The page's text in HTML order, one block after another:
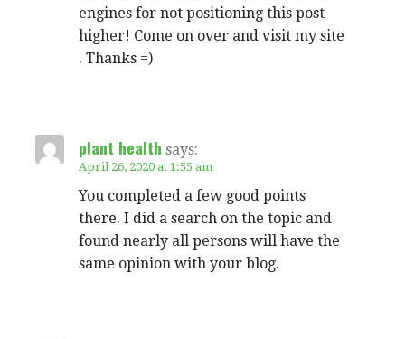
engines for not positioning this post
higher! Come on over and visit my site
. Thanks =)
plant health says:
April 26, 2020 at 1:55 am
You completed a few good points
there. I did a search on the topic and
found nearly all persons will have the
same opinion with your blog.